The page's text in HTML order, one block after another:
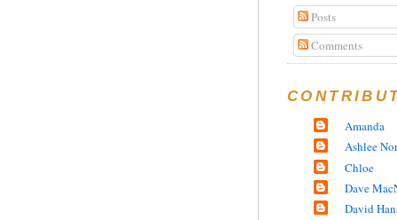
Posts
Comments
Amanda
Ashlee
Chloe
Dave
David